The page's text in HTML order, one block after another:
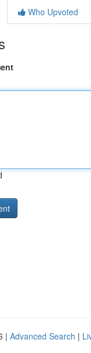
Who Upvoted
| Advanced Search |